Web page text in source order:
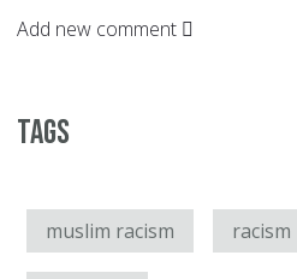
Add new comment
Tags
muslim racism racism